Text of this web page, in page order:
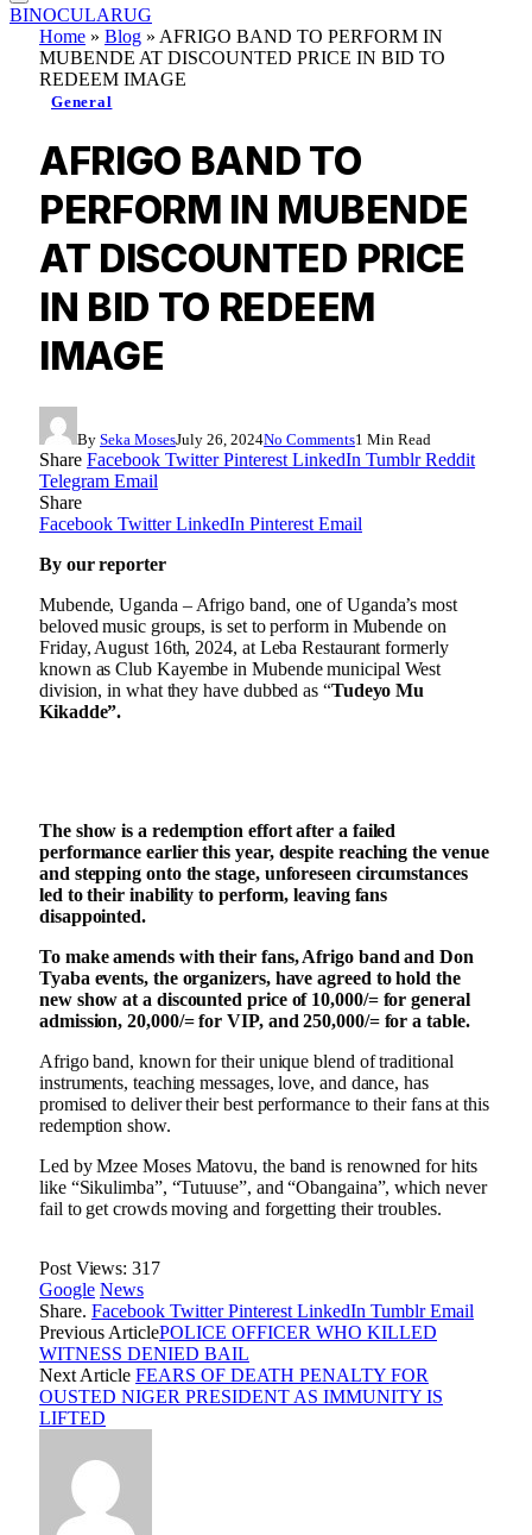
BINOCULARUG
Home » Blog » AFRIGO BAND TO PERFORM IN
MUBENDE AT DISCOUNTED PRICE IN BID TO
REDEEM IMAGE
General
AFRIGO BAND TO
PERFORM IN MUBENDE
AT DISCOUNTED PRICE
IN BID TO REDEEM
IMAGE
By Seka MosesJuly 26, 2024No Comments1 Min Read
Share Facebook Twitter Pinterest LinkedIn Tumblr Reddit
Telegram Email
Share
Facebook Twitter LinkedIn Pinterest Email
By our reporter
Mubende, Uganda – Afrigo band, one of Uganda’s most
beloved music groups, is set to perform in Mubende on
Friday, August 16th, 2024, at Leba Restaurant formerly
known as Club Kayembe in Mubende municipal West
division, in what they have dubbed as “Tudeyo Mu
Kikadde”.
The show is a redemption effort after a failed
performance earlier this year, despite reaching the venue
and stepping onto the stage, unforeseen circumstances
led to their inability to perform, leaving fans
disappointed.
To make amends with their fans, Afrigo band and Don
Tyaba events, the organizers, have agreed to hold the
new show at a discounted price of 10,000/= for general
admission, 20,000/= for VIP, and 250,000/= for a table.
Afrigo band, known for their unique blend of traditional
instruments, teaching messages, love, and dance, has
promised to deliver their best performance to their fans at this
redemption show.
Led by Mzee Moses Matovu, the band is renowned for hits
like “Sikulimba”, “Tutuuse”, and “Obangaina”, which never
fail to get crowds moving and forgetting their troubles.
Post Views: 317
Google News
Share. Facebook Twitter Pinterest LinkedIn Tumblr Email
Previous ArticlePOLICE OFFICER WHO KILLED
WITNESS DENIED BAIL
Next Article FEARS OF DEATH PENALTY FOR
OUSTED NIGER PRESIDENT AS IMMUNITY IS
LIFTED